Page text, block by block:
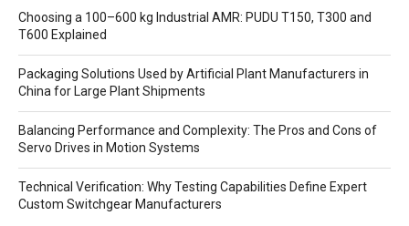
Choosing a 100–600 kg Industrial AMR: PUDU T150, T300 and
T600 Explained
Packaging Solutions Used by Artificial Plant Manufacturers in
China for Large Plant Shipments
Balancing Performance and Complexity: The Pros and Cons of
Servo Drives in Motion Systems
Technical Verification: Why Testing Capabilities Define Expert
Custom Switchgear Manufacturers